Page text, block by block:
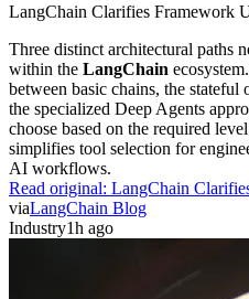
LangChain Clarifies Framework
Three distinct architectural paths
within the LangChain
between basic chains, the stateful
the specialized Deep Agents
choose based on the required
simplifies tool selection for
AI workflows.
Read original: LangChain
viaLangChain Blog
Industry1h ago